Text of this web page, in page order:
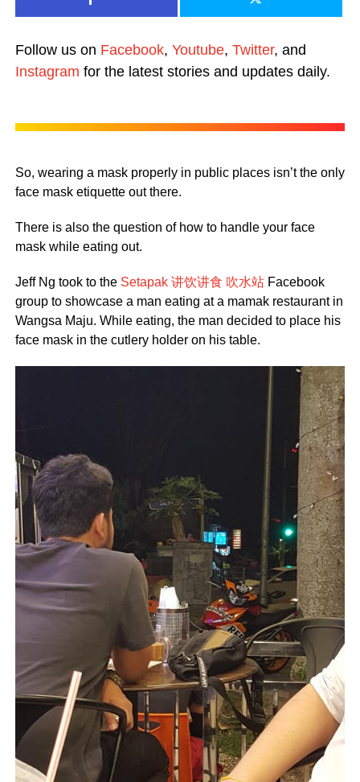
Follow us on Facebook, Youtube, Twitter, and
Instagram for the latest stories and updates daily.
So, wearing a mask properly in public places isn’t the only
face mask etiquette out there.
There is also the question of how to handle your face
mask while eating out.
Jeff Ng took to the Setapak 讲饮讲食 吹水站Facebook
group to showcase a man eating at a mamak restaurant in
Wangsa Maju. While eating, the man decided to place his
face mask in the cutlery holder on his table.